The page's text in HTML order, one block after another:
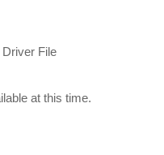
File
at this time.